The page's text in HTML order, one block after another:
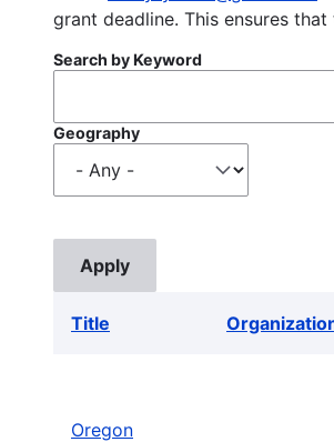
grant deadline. This ensures
Search by Keyword
Geography
Title
Oregon